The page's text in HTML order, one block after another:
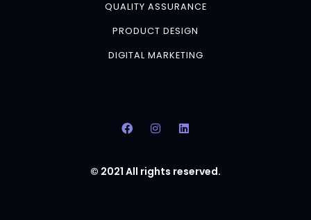
QUALITY ASSURANCE
PRODUCT DESIGN
DIGITAL MARKETING
© 2021 All rights reserved.